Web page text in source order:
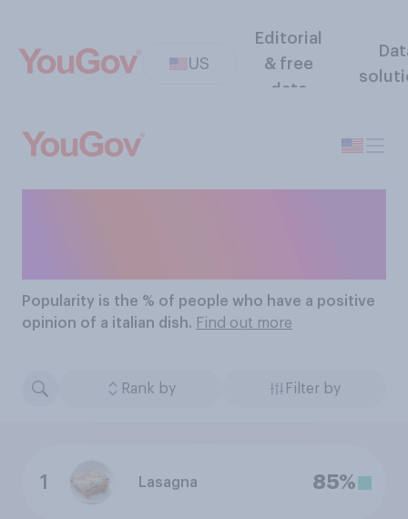
US
Editorial
& free
data
Popularity is the % of people who have a positive
opinion of a italian dish. Find out more
Rank by Filter by
1 Lasagna 85%